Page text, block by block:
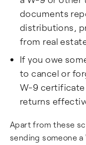
documents
distributions,
from real
If you owe
to cancel or
W-9 certificate
returns
Apart from these
sending someone